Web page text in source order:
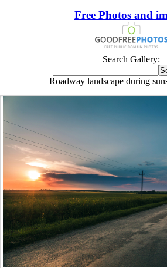
Free Photos and
Search Gallery:
Roadway landscape during